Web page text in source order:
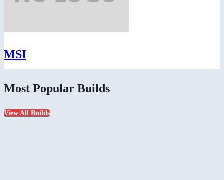
MSI
Most Popular Builds
View All Builds